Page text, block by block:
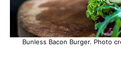
Bunless Bacon Burger. Photo